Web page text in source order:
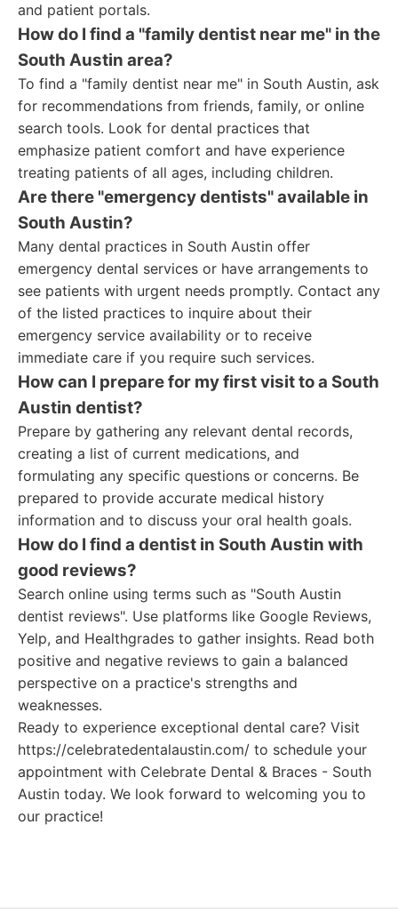
and patient portals.
How do I find a "family dentist near me" in the
South Austin area?
To find a "family dentist near me" in South Austin, ask
for recommendations from friends, family, or online
search tools. Look for dental practices that
emphasize patient comfort and have experience
treating patients of all ages, including children.
Are there "emergency dentists" available in
South Austin?
Many dental practices in South Austin offer
emergency dental services or have arrangements to
see patients with urgent needs promptly. Contact any
of the listed practices to inquire about their
emergency service availability or to receive
immediate care if you require such services.
How can I prepare for my first visit to a South
Austin dentist?
Prepare by gathering any relevant dental records,
creating a list of current medications, and
formulating any specific questions or concerns. Be
prepared to provide accurate medical history
information and to discuss your oral health goals.
How do I find a dentist in South Austin with
good reviews?
Search online using terms such as "South Austin
dentist reviews". Use platforms like Google Reviews,
Yelp, and Healthgrades to gather insights. Read both
positive and negative reviews to gain a balanced
perspective on a practice's strengths and
weaknesses.
Ready to experience exceptional dental care? Visit
https://celebratedentalaustin.com/ to schedule your
appointment with Celebrate Dental & Braces - South
Austin today. We look forward to welcoming you to
our practice!